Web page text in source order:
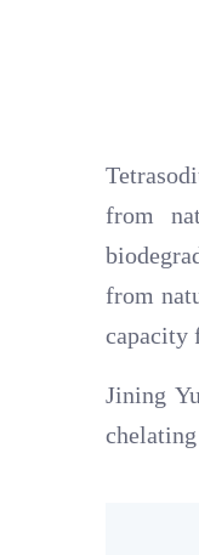
from
from
capacity
Jining